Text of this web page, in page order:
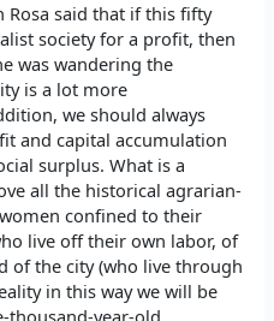
Rosa said that if this fifty
society for a profit, then
was wandering the
is a lot more
we should always
and capital accumulation
surplus. What is a
all the historical agrarian-
confined to their
live off their own labor, of
of the city (who live through
in this way we will be